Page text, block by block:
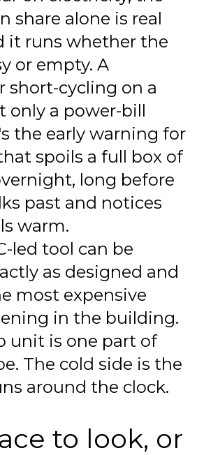
share alone is real
it runs whether the
or empty. A
short-cycling on a
only a power-bill
the early warning for
spoils a full box of
long before
past and notices
warm.
led tool can be
as designed and
most expensive
in the building.
unit is one part of
The cold side is the
around the clock.
to look, or